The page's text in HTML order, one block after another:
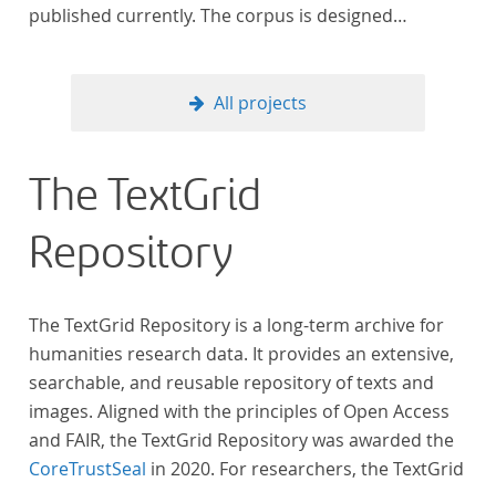
published currently. The corpus is designed
types of metadata. Further details on the corpus
All projects
The TextGrid
Repository
The TextGrid Repository is a long-term archive for
humanities research data. It provides an extensive,
searchable, and reusable repository of texts and
images. Aligned with the principles of Open Access
and FAIR, the TextGrid Repository was awarded the
CoreTrustSeal in 2020. For researchers, the TextGrid